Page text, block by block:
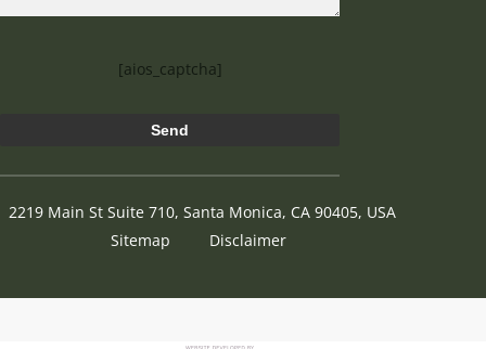
[aios_captcha]
2219 Main St Suite 710, Santa Monica, CA 90405, USA
Sitemap
Disclaimer